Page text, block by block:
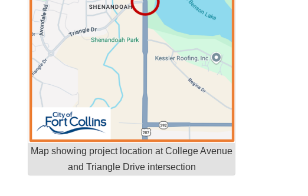
Map showing project location at College Avenue
and Triangle Drive intersection